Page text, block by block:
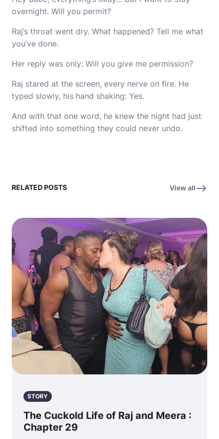
overnight. Will you permit?
Raj’s throat went dry. What happened? Tell me what
you’ve done.
Her reply was only: Will you give me permission?
Raj stared at the screen, every nerve on fire. He
typed slowly, his hand shaking: Yes.
And with that one word, he knew the night had just
shifted into something they could never undo.
RELATED POSTS View all
STORY
The Cuckold Life of Raj and Meera :
Chapter 29